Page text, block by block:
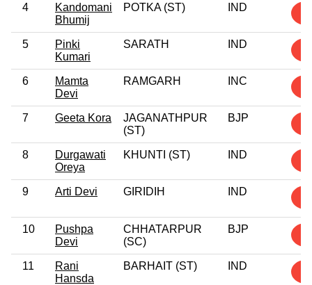
4
Kandomani
Bhumij
POTKA (ST) IND
5
Pinki
Kumari
SARATH IND
6
Mamta
Devi
RAMGARH INC
7 Geeta Kora
JAGANATHPUR
(ST)
BJP
8
Durgawati
Oreya
KHUNTI (ST) IND
9 Arti Devi GIRIDIH IND
10
Pushpa
Devi
CHHATARPUR
(SC)
BJP
11
Rani
Hansda
BARHAIT (ST) IND